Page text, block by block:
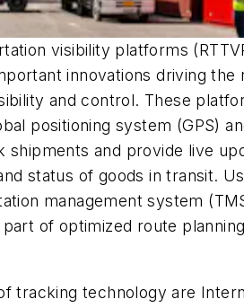
visibility platforms
innovations driving the
and control. These
positioning system (GPS)
shipments and provide live
status of goods in transit.
management system
of optimized route
tracking technology are